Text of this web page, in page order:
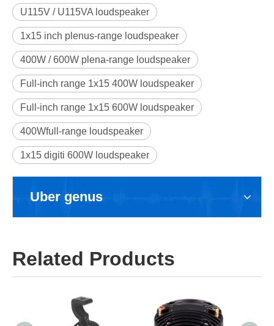
U115V / U115VA loudspeaker
1x15 inch plenus-range loudspeaker
400W / 600W plena-range loudspeaker
Full-inch range 1x15 400W loudspeaker
Full-inch range 1x15 600W loudspeaker
400Wfull-range loudspeaker
1x15 digiti 600W loudspeaker
Uber genus
Related Products